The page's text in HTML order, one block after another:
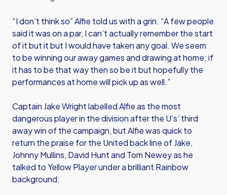
“I don’t think so” Alfie told us with a grin. “A few people
said it was on a par, I can’t actually remember the start
of it but it but I would have taken any goal. We seem
to be winning our away games and drawing at home; if
it has to be that way then so be it but hopefully the
performances at home will pick up as well.”
Captain Jake Wright labelled Alfie as the most
dangerous player in the division after the U’s’ third
away win of the campaign, but Alfie was quick to
return the praise for the United back line of Jake,
Johnny Mullins, David Hunt and Tom Newey as he
talked to Yellow Player under a brilliant Rainbow
background: